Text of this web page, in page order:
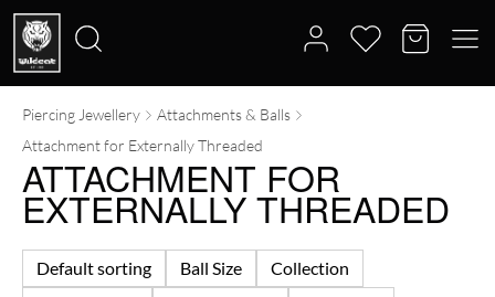
Search
for:
Piercing Jewellery
Attachments & Balls
Attachment for Externally Threaded
ATTACHMENT FOR
EXTERNALLY THREADED
Default sorting Ball Size
Collection